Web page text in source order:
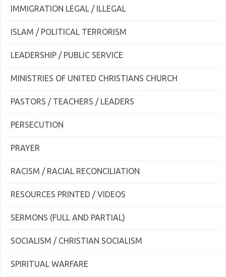
IMMIGRATION LEGAL / ILLEGAL
ISLAM / POLITICAL TERRORISM
LEADERSHIP / PUBLIC SERVICE
MINISTRIES OF UNITED CHRISTIANS CHURCH
PASTORS / TEACHERS / LEADERS
PERSECUTION
PRAYER
RACISM / RACIAL RECONCILIATION
RESOURCES PRINTED / VIDEOS
SERMONS (FULL AND PARTIAL)
SOCIALISM / CHRISTIAN SOCIALISM
SPIRITUAL WARFARE